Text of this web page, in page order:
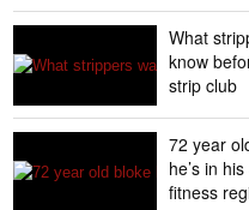
What
know
strip club
72 year
he’s in
fitness